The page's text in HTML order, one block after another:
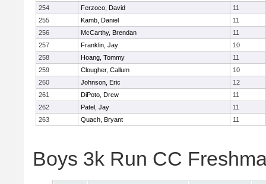
254
Ferzoco, David
11
255
Kamb, Daniel
11
256
McCarthy, Brendan
11
257
Franklin, Jay
10
258
Hoang, Tommy
11
259
Clougher, Callum
10
260
Johnson, Eric
12
261
DiPoto, Drew
11
262
Patel, Jay
11
263
Quach, Bryant 11
Boys 3k Run CC